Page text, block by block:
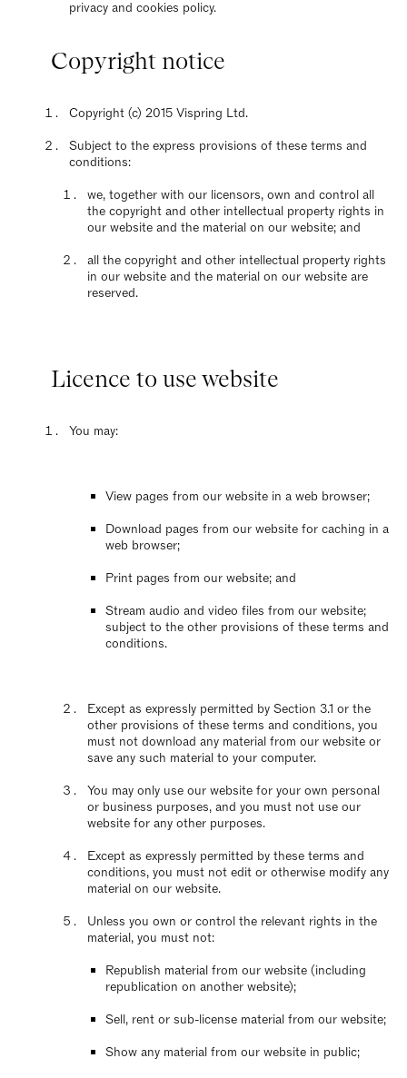
privacy and cookies policy.
Copyright notice
Copyright (c) 2015 Vispring Ltd.
Subject to the express provisions of these terms and
conditions:
we, together with our licensors, own and control all
the copyright and other intellectual property rights in
our website and the material on our website; and
all the copyright and other intellectual property rights
in our website and the material on our website are
reserved.
Licence to use website
You may:
View pages from our website in a web browser;
Download pages from our website for caching in a
web browser;
Print pages from our website; and
Stream audio and video files from our website;
subject to the other provisions of these terms and
conditions.
Except as expressly permitted by Section 3.1 or the
other provisions of these terms and conditions, you
must not download any material from our website or
save any such material to your computer.
You may only use our website for your own personal
or business purposes, and you must not use our
website for any other purposes.
Except as expressly permitted by these terms and
conditions, you must not edit or otherwise modify any
material on our website.
Unless you own or control the relevant rights in the
material, you must not:
Republish material from our website (including
republication on another website);
Sell, rent or sub-license material from our website;
Show any material from our website in public;